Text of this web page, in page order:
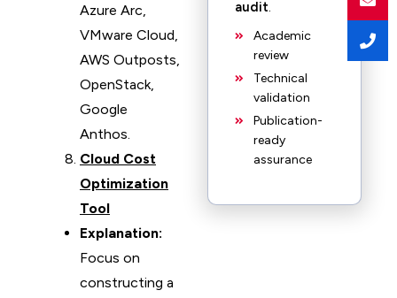
Azure Arc,
VMware Cloud,
AWS Outposts,
OpenStack,
Google
Anthos.
Cloud Cost
Optimization
Tool
Explanation:
Focus on
constructing a
audit.
Academic
review
Technical
validation
Publication-
ready
assurance